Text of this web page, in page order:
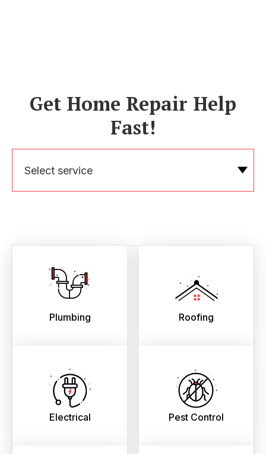
Get Home Repair Help
Fast!
Select service
Plumbing Roofing
Electrical Pest Control